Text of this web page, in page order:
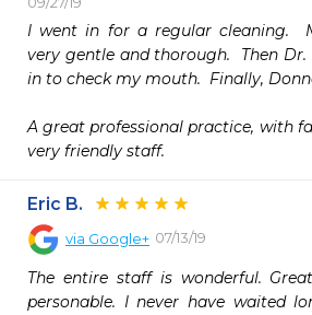
I went in for a regular cleaning.
very gentle and thorough.  Then
in to check my mouth.  Finally,
A great professional practice, with
very friendly staff.
Eric B.
via Google+ 07/13/19
The entire staff is wonderful.
personable. I never have waited